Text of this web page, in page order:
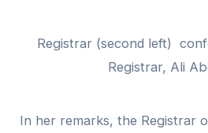
Registrar (second left)
Registrar, Ali
In her remarks, the Registrar